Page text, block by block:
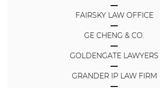
FAIRSKY LAW OFFICE
GE CHENG & CO.
GOLDENGATE LAWYERS
GRANDER IP LAW FIRM